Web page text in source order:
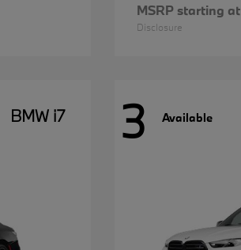
MSRP starting at
Disclosure
BMW i7 3 Available